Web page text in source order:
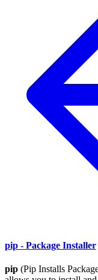
pip - Package Installer
pip (Pip Installs